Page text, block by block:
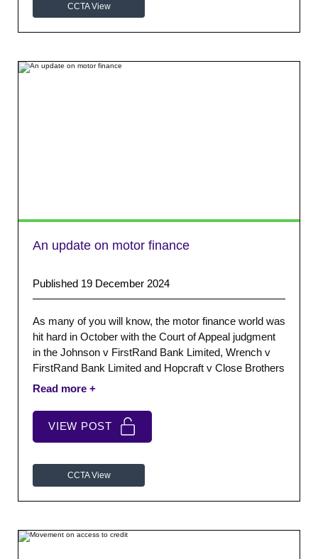
CCTA View
An update on motor finance
Published 19 December 2024
As many of you will know, the motor finance world was
hit hard in October with the Court of Appeal judgment
in the Johnson v FirstRand Bank Limited, Wrench v
FirstRand Bank Limited and Hopcraft v Close Brothers
cases.
VIEW POST
CCTA View